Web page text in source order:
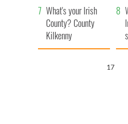
What's your Irish
County? County
Kilkenny
16